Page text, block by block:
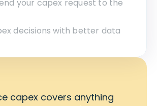
your capex request to the
decisions with better data
capex covers anything